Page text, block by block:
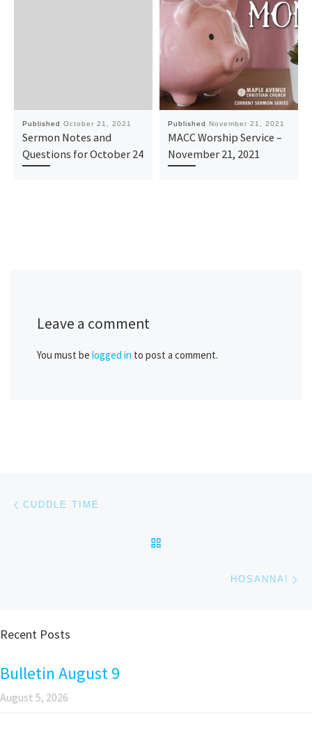
Published October 21, 2021
Sermon Notes and
Questions for October 24
Published November 21, 2021
MACC Worship Service –
November 21, 2021
Leave a comment
You must be logged in to post a comment.
Post navigation
CUDDLE TIME
HOSANNA!
Recent Posts
Bulletin August 9
August 5, 2026